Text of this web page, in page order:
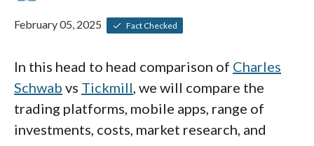
February 05, 2025 Fact Checked
In this head to head comparison of Charles
Schwab vs Tickmill, we will compare the
trading platforms, mobile apps, range of
investments, costs, market research, and